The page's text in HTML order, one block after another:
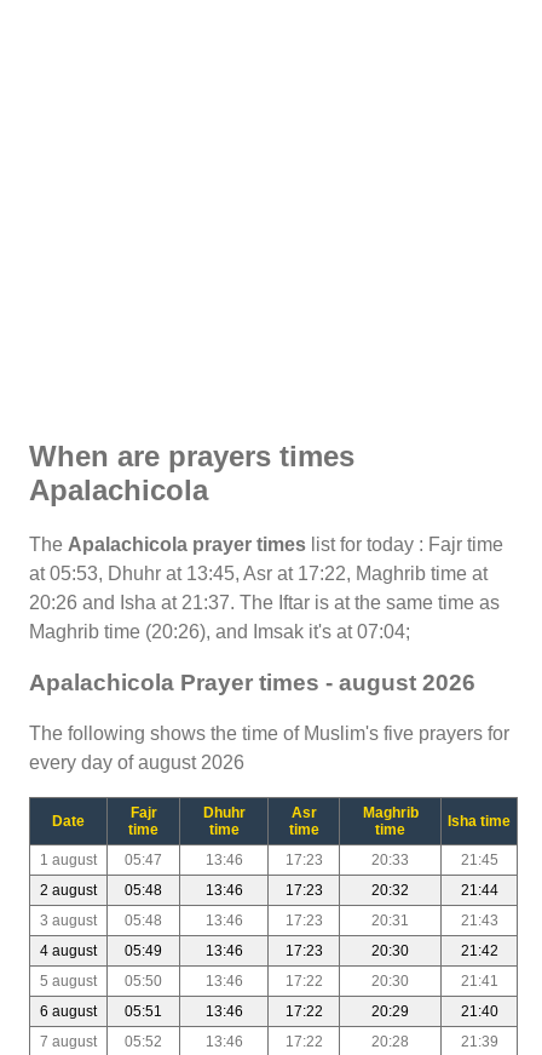
When are prayers times
Apalachicola
The Apalachicola prayer times list for today : Fajr time
at 05:53, Dhuhr at 13:45, Asr at 17:22, Maghrib time at
20:26 and Isha at 21:37. The Iftar is at the same time as
Maghrib time (20:26), and Imsak it's at 07:04;
Apalachicola Prayer times - august 2026
The following shows the time of Muslim's five prayers for
every day of august 2026
Date
Fajr
time
Dhuhr
time
Asr
time
Maghrib
time
Isha time
1 august 05:47 13:46 17:23 20:33
21:45
2 august
05:48 13:46 17:23 20:32
21:44
3 august
05:48 13:46 17:23 20:31
21:43
4 august
05:49 13:46 17:23 20:30
21:42
5 august
05:50 13:46 17:22 20:30
21:41
6 august
05:51 13:46 17:22 20:29
21:40
7 august
05:52 13:46 17:22 20:28
21:39